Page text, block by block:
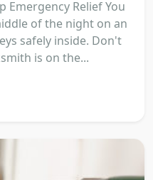
Emergency Relief You
of the night on an
safely inside. Don't
is on the...